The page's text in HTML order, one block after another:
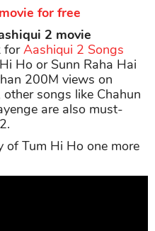
for free
2 movie
forAashiqui 2 Songs
Ho or Sunn Raha Hai
200M views on
songs like Chahun
are also must-
of Tum Hi Ho one more